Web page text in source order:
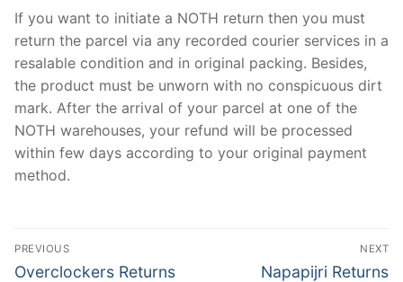
If you want to initiate a NOTH return then you must
return the parcel via any recorded courier services in a
resalable condition and in original packing. Besides,
the product must be unworn with no conspicuous dirt
mark. After the arrival of your parcel at one of the
NOTH warehouses, your refund will be processed
within few days according to your original payment
method.
Post
navigation
PREVIOUS
Previous
Overclockers Returns
NEXT
Next
Napapijri Returns